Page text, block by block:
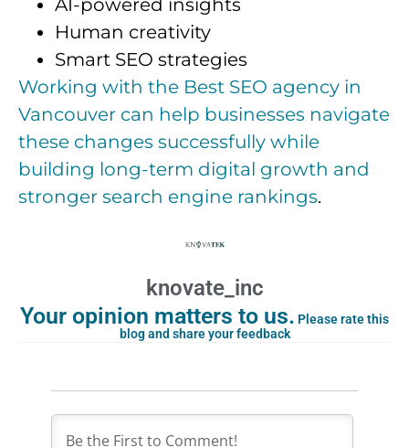
AI-powered insights
Human creativity
Smart SEO strategies
Working with the Best SEO agency in
Vancouver can help businesses navigate
these changes successfully while
building long-term digital growth and
stronger search engine rankings.
knovate_inc
Your opinion matters to us. Please rate this
blog and share your feedback